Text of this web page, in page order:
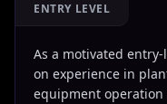
ENTRY LEVEL
As a motivated
on experience in
equipment